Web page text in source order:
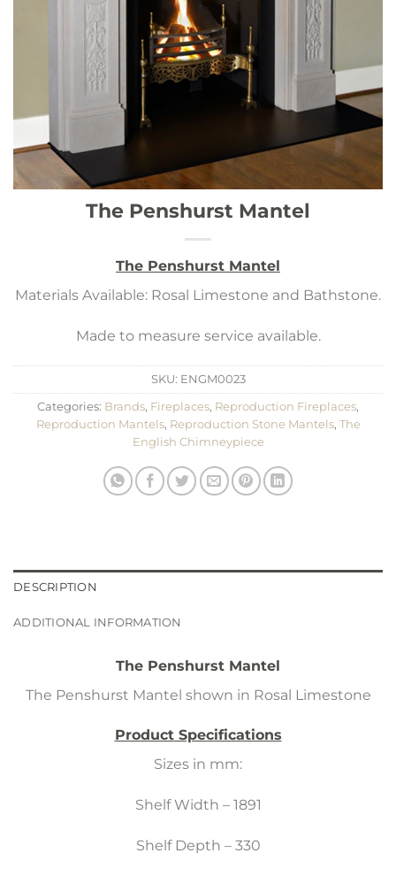
The Penshurst Mantel
The Penshurst Mantel
Materials Available: Rosal Limestone and Bathstone.
Made to measure service available.
SKU: ENGM0023
Categories: Brands, Fireplaces, Reproduction Fireplaces,
Reproduction Mantels, Reproduction Stone Mantels, The
English Chimneypiece
DESCRIPTION
ADDITIONAL INFORMATION
The Penshurst Mantel
The Penshurst Mantel shown in Rosal Limestone
Product Specifications
Sizes in mm:
Shelf Width – 1891
Shelf Depth – 330